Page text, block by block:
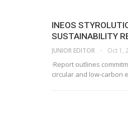
INEOS
SUSTAINABILITY
JUNIOR EDITOR Oct 1,
·Report outlines
circular and low-carbon